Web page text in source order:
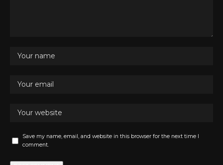
Save my name, email, and website in this browser for the next time I
comment.